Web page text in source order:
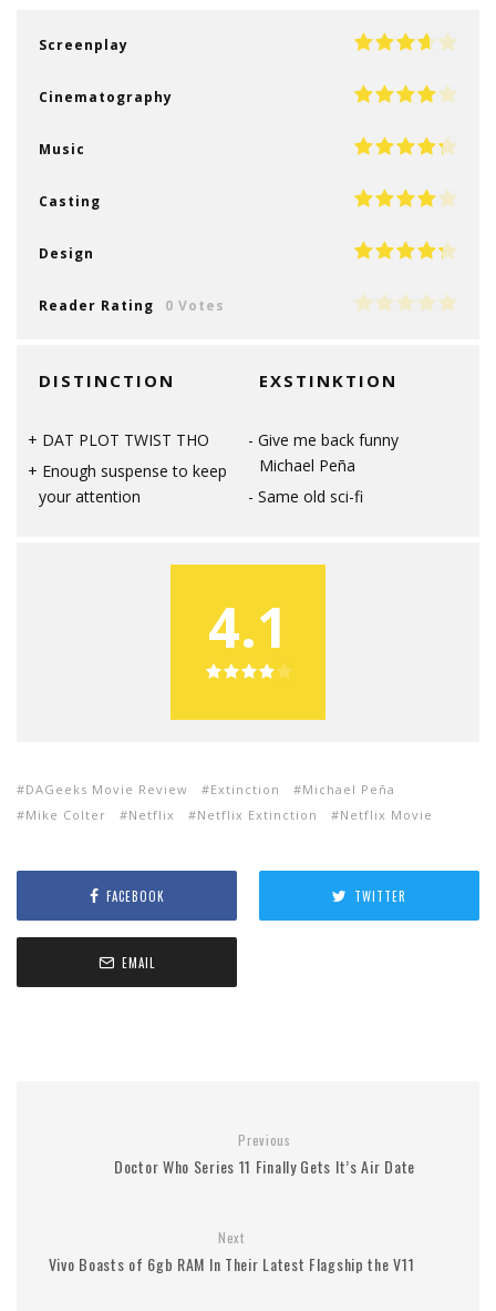
Screenplay
Cinematography
Music
Casting
Design
Reader Rating 0 Votes
DISTINCTION
DAT PLOT TWIST THO
Enough suspense to keep
your attention
EXSTINKTION
Give me back funny
Michael Peña
Same old sci-fi
4.1
DAGeeks Movie Review Extinction
Michael Peña
Mike Colter
Netflix Netflix Extinction Netflix Movie
FACEBOOK TWITTER
EMAIL
Previous
Doctor Who Series 11 Finally Gets It’s Air Date
Next
Vivo Boasts of 6gb RAM In Their Latest Flagship the V11